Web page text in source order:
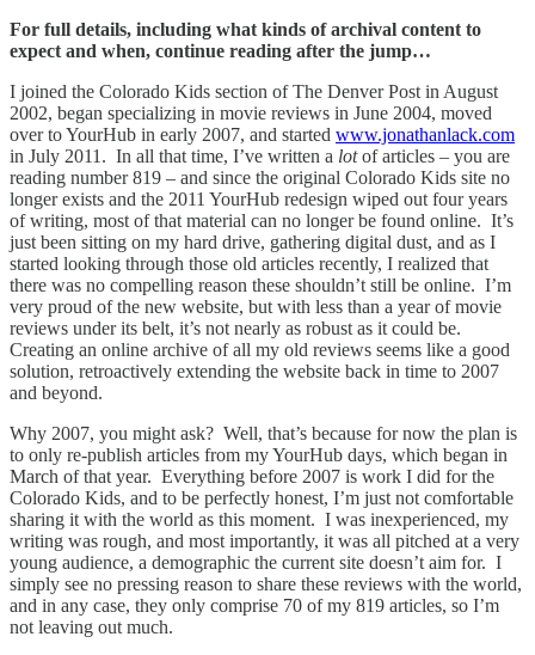
For full details, including what kinds of archival content to
expect and when, continue reading after the jump…
I joined the Colorado Kids section of The Denver Post in August
2002, began specializing in movie reviews in June 2004, moved
over to YourHub in early 2007, and started www.jonathanlack.com
in July 2011. In all that time, I’ve written a lotof articles – you are
reading number 819 – and since the original Colorado Kids site no
longer exists and the 2011 YourHub redesign wiped out four years
of writing, most of that material can no longer be found online. It’s
just been sitting on my hard drive, gathering digital dust, and as I
started looking through those old articles recently, I realized that
there was no compelling reason these shouldn’t still be online. I’m
very proud of the new website, but with less than a year of movie
reviews under its belt, it’s not nearly as robust as it could be.
Creating an online archive of all my old reviews seems like a good
solution, retroactively extending the website back in time to 2007
and beyond.
Why 2007, you might ask? Well, that’s because for now the plan is
to only re-publish articles from my YourHub days, which began in
March of that year. Everything before 2007 is work I did for the
Colorado Kids, and to be perfectly honest, I’m just not comfortable
sharing it with the world as this moment. I was inexperienced, my
writing was rough, and most importantly, it was all pitched at a very
young audience, a demographic the current site doesn’t aim for. I
simply see no pressing reason to share these reviews with the world,
and in any case, they only comprise 70 of my 819 articles, so I’m
not leaving out much.